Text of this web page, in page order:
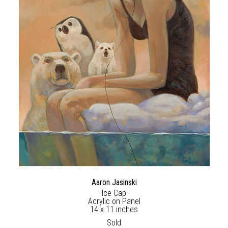
Aaron Jasinski
"Ice Cap"
Acrylic on Panel
14 x 11 inches
Sold